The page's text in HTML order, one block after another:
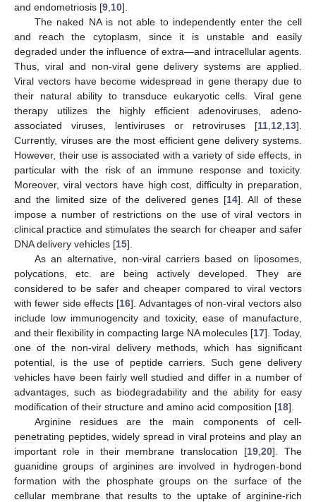
and endometriosis [9 10].
The naked NA is not able to independently enter the cell
and reach the cytoplasm, since it is unstable and easily
degraded under the influence of extra—and intracellular agents.
Thus, viral and non-viral gene delivery systems are applied.
Viral vectors have become widespread in gene therapy due to
their natural ability to transduce eukaryotic cells. Viral gene
therapy utilizes the highly efficient adenoviruses, adeno-
associated viruses, lentiviruses or retroviruses [11 12 13].
Currently, viruses are the most efficient gene delivery systems.
However, their use is associated with a variety of side effects, in
particular with the risk of an immune response and toxicity.
Moreover, viral vectors have high cost, difficulty in preparation,
and the limited size of the delivered genes [14]. All of these
impose a number of restrictions on the use of viral vectors in
clinical practice and stimulates the search for cheaper and safer
DNA delivery vehicles [15].
As an alternative, non-viral carriers based on liposomes,
polycations, etc. are being actively developed. They are
considered to be safer and cheaper compared to viral vectors
with fewer side effects [16]. Advantages of non-viral vectors also
include low immunogencity and toxicity, ease of manufacture,
and their flexibility in compacting large NA molecules [17]. Today,
one of the non-viral delivery methods, which has significant
potential, is the use of peptide carriers. Such gene delivery
vehicles have been fairly well studied and differ in a number of
advantages, such as biodegradability and the ability for easy
modification of their structure and amino acid composition [18].
Arginine residues are the main components of cell-
penetrating peptides, widely spread in viral proteins and play an
important role in their membrane translocation [19 ,20]. The
guanidine groups of arginines are involved in hydrogen-bond
formation with the phosphate groups on the surface of the
cellular membrane that results to the uptake of arginine-rich